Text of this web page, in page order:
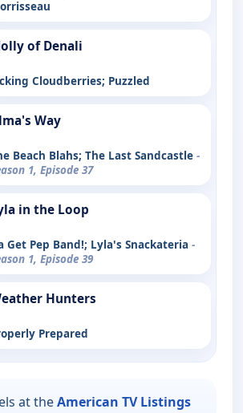
of Denali
Cloudberries; Puzzled
Way
Beach Blahs; The Last Sandcastle -
1, Episode 37
in the Loop
Get Pep Band!; Lyla's Snackateria -
1, Episode 39
Hunters
Prepared
at theAmerican TV Listings